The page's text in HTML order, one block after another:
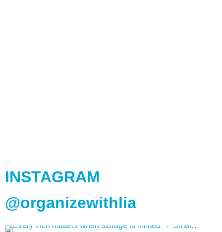
INSTAGRAM
@organizewithlia